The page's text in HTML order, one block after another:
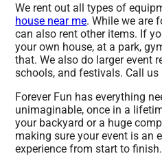
We rent out all types of
house near me. While we are
can also rent other items. If
your own house, at a park,
that. We also do larger event
schools, and festivals. Call
Forever Fun has everything
unimaginable, once in a
your backyard or a huge
making sure your event is an
experience from start to finish.